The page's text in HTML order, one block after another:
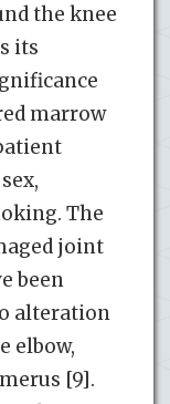
the knee
its
marrow
The
joint
been
alteration
elbow,
[9].